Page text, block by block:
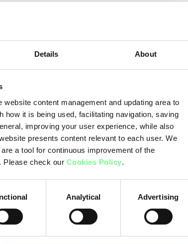
Details About
website content management and updating area to
how it is being used, facilitating navigation, saving
improving your user experience, while also
presents content relevant to each user. We
a tool for continuous improvement of the
Please check our Cookies Policy.
Analytical Advertising
Hierarchy
Other